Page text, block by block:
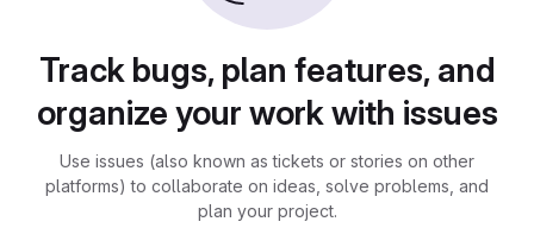
Track bugs, plan features, and
organize your work with issues
Use issues (also known as tickets or stories on other
platforms) to collaborate on ideas, solve problems, and
plan your project.